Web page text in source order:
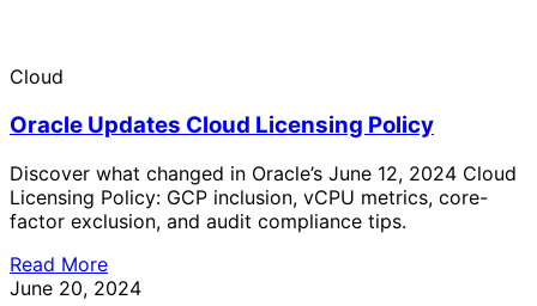
Cloud
Oracle Updates Cloud Licensing Policy
Discover what changed in Oracle’s June 12, 2024 Cloud
Licensing Policy: GCP inclusion, vCPU metrics, core-
factor exclusion, and audit compliance tips.
Read More
June 20, 2024